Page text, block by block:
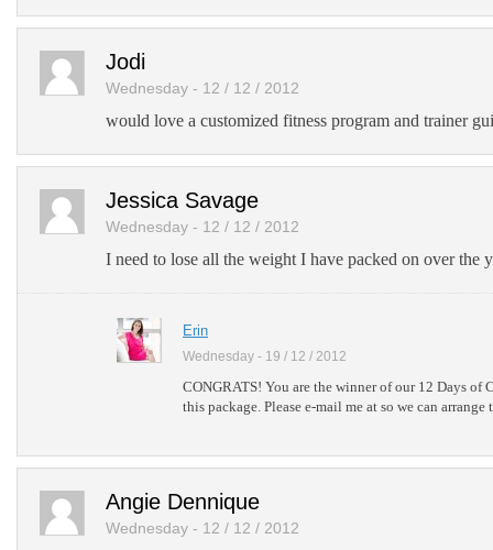
Jodi
Wednesday - 12 / 12 / 2012
would love a customized fitness program and trainer
Jessica Savage
Wednesday - 12 / 12 / 2012
I need to lose all the weight I have packed on over the
Erin
Wednesday - 19 / 12 / 2012
CONGRATS! You are the winner of our 12 Days of
this package. Please e-mail me at so we can
Angie Dennique
Wednesday - 12 / 12 / 2012